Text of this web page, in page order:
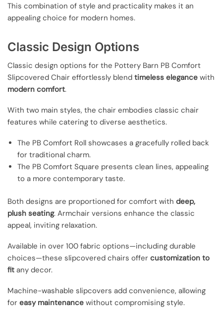
This combination of style and practicality makes it an
appealing choice for modern homes.
Classic Design Options
Classic design options for the Pottery Barn PB Comfort
Slipcovered Chair effortlessly blend timeless elegance with
modern comfort.
With two main styles, the chair embodies classic chair
features while catering to diverse aesthetics.
The PB Comfort Roll showcases a gracefully rolled back
for traditional charm.
The PB Comfort Square presents clean lines, appealing
to a more contemporary taste.
Both designs are proportioned for comfort with deep,
plush seating. Armchair versions enhance the classic
appeal, inviting relaxation.
Available in over 100 fabric options—including durable
choices—these slipcovered chairs offer customization to
fit any decor.
Machine-washable slipcovers add convenience, allowing
for easy maintenance without compromising style.